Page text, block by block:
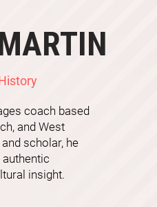
coach based
and West
scholar, he
insight.